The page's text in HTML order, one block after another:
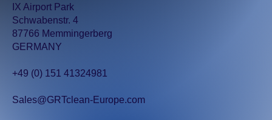
IX Airport Park
Schwabenstr. 4
87766 Memmingerberg
GERMANY
+49 (0) 151 41324981
Sales@GRTclean-Europe.com